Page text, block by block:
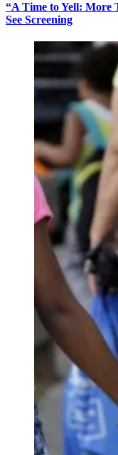
“A Time to Yell: More
See Screening